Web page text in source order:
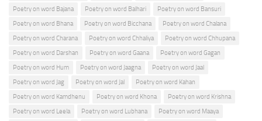
Poetry on word Bajana
Poetry on word Balhari
Poetry on word Bansuri
Poetry on word Bhana
Poetry on word Bicchana
Poetry on word Chalana
Poetry on word Charana
Poetry on word Chhaliya
Poetry on word Chhupana
Poetry on word Darshan
Poetry on word Gaana
Poetry on word Gagan
Poetry on word Hum
Poetry on word Jaagna
Poetry on word Jaal
Poetry on word Jag
Poetry on word Jal
Poetry on word Kahan
Poetry on word Kamdhenu
Poetry on word Khona
Poetry on word Krishna
Poetry on word Leela
Poetry on word Lubhana
Poetry on word Maaya